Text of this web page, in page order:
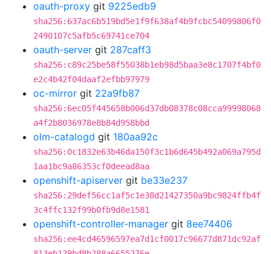
oauth-proxy git 9225edb9
sha256:637ac6b519bd5e1f9f638af4b9fcbc54099806f0
2490107c5afb5c69741ce704
oauth-server git 287caff3
sha256:c89c25be58f55038b1eb98d5baa3e8c1707f4bf0
e2c4b42f04daaf2efbb97979
oc-mirror git 22a9fb87
sha256:6ec05f445658b006d37db08378c08cca99998068
a4f2b8036978e8b84d958bbd
olm-catalogd git 180aa92c
sha256:0c1832e63b46da150f3c1b6d645b492a069a795d
1aa1bc9a86353cf0deead8aa
openshift-apiserver git be33e237
sha256:29def56cc1af5c1e38d21427350a9bc9824ffb4f
3c4ffc132f99b0fb9d8e1581
openshift-controller-manager git 8ee74406
sha256:ee4cd46596597ea7d1cf0017c96677d871dc92af